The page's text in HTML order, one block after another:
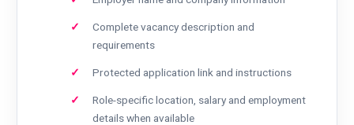
Complete vacancy description and
requirements
Protected application link and instructions
Role-specific location, salary and employment
details when available